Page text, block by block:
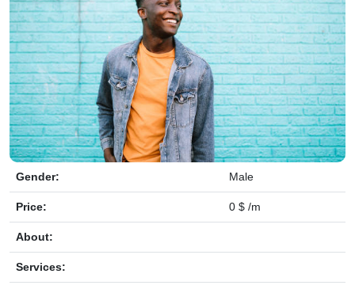
Gender: Male
Price: 0 $ /m
About:
Services: